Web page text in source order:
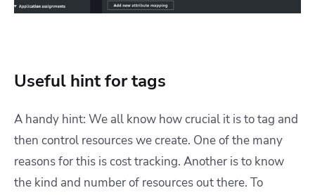
Useful hint for tags
A handy hint: We all know how crucial it is to tag and
then control resources we create. One of the many
reasons for this is cost tracking. Another is to know
the kind and number of resources out there. To